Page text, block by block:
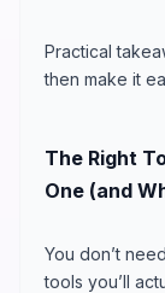
Practical
then make it
The Right
One (and
You don’t
tools you’ll